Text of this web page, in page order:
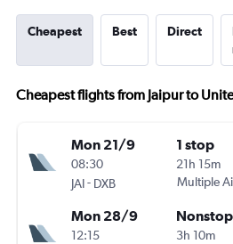
Cheapest Best Direct
Cheapest flights from Jaipur to
Mon 21/9
08:30
JAI- DXB
1 stop
21h 15m
Multiple
Mon 28/9
12:15
Nonstop
3h 10m